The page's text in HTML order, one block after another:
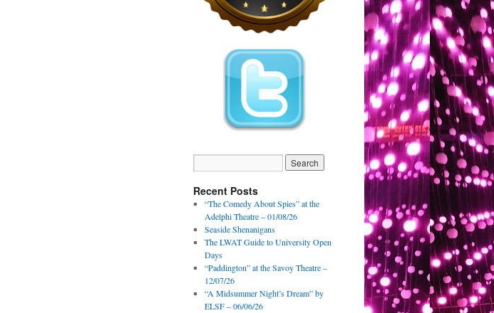
Recent Posts
“The Comedy About Spies” at the
Adelphi Theatre – 01/08/26
Seaside Shenanigans
The LWAT Guide to University Open
Days
“Paddington” at the Savoy Theatre –
12/07/26
“A Midsummer Night’s Dream” by
ELSF – 06/06/26